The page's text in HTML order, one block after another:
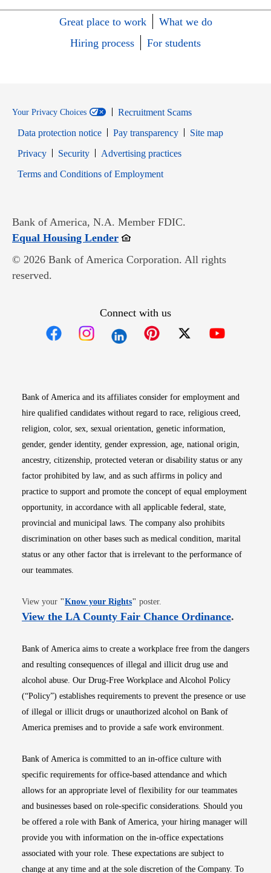
Great place to work
What we do
Hiring process
For students
Your Privacy Choices
Recruitment Scams
Data protection notice
Pay transparency
Site map
PrivacyOpens in new window
SecurityOpens in new window
Advertising practices
Terms and Conditions of EmploymentOpens in new window
Bank of America, N.A. Member FDIC.
Equal Housing LenderOpens in new window
© 2026 Bank of America Corporation. All rights
reserved.
Connect with us
Bank of America and its affiliates consider for employment and
hire qualified candidates without regard to race, religious creed,
religion, color, sex, sexual orientation, genetic information,
gender, gender identity, gender expression, age, national origin,
ancestry, citizenship, protected veteran or disability status or any
factor prohibited by law, and as such affirms in policy and
practice to support and promote the concept of equal employment
opportunity, in accordance with all applicable federal, state,
provincial and municipal laws. The company also prohibits
discrimination on other bases such as medical condition, marital
status or any other factor that is irrelevant to the performance of
our teammates.
View your "Know your RightsOpens in new window
" poster.
View the LA County Fair Chance OrdinanceOpens
.
Bank of America aims to create a workplace free from the dangers
and resulting consequences of illegal and illicit drug use and
alcohol abuse. Our Drug-Free Workplace and Alcohol Policy
(“Policy”) establishes requirements to prevent the presence or use
of illegal or illicit drugs or unauthorized alcohol on Bank of
America premises and to provide a safe work environment.
Bank of America is committed to an in-office culture with
specific requirements for office-based attendance and which
allows for an appropriate level of flexibility for our teammates
and businesses based on role-specific considerations. Should you
be offered a role with Bank of America, your hiring manager will
provide you with information on the in-office expectations
associated with your role. These expectations are subject to
change at any time and at the sole discretion of the Company. To